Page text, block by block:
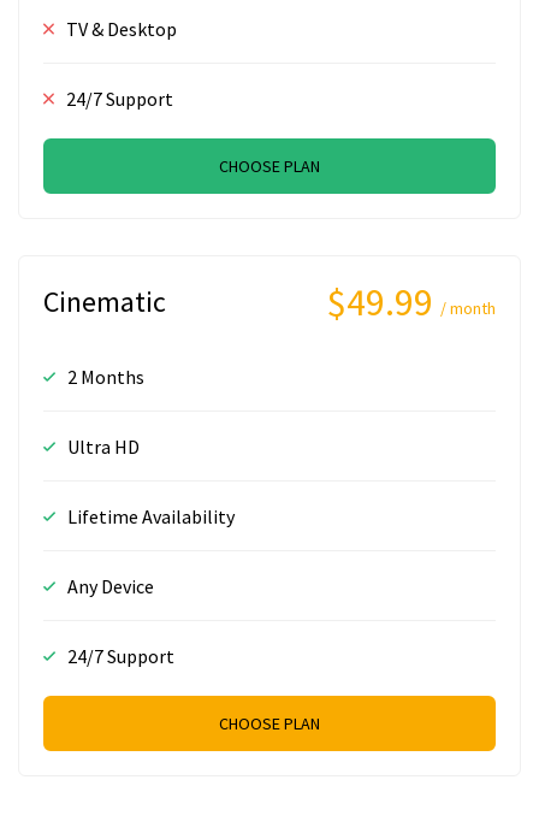
TV & Desktop
24/7 Support
CHOOSE PLAN
Cinematic $49.99 / month
2 Months
Ultra HD
Lifetime Availability
Any Device
24/7 Support
CHOOSE PLAN